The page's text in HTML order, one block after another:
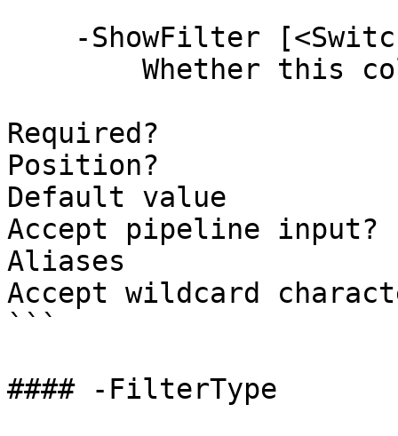
Required?
Position?
Default value
Accept pipeline
Aliases
Accept wildcard
```
#### -FilterType